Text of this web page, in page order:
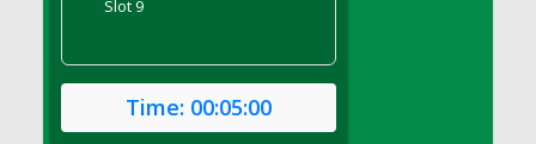
DFS Brussel Sprout Basket
DFS Butter - Cocoa
DFS Butter - Shea
Slot 9
Time: 00:05:00